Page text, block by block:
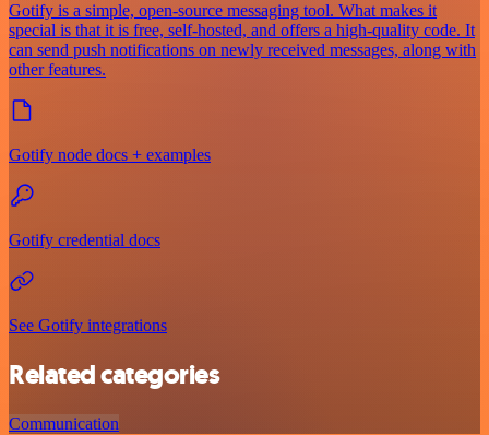
Gotify is a simple, open-source messaging tool. What makes it
special is that it is free, self-hosted, and offers a high-quality code. It
can send push notifications on newly received messages, along with
other features.
Gotify node docs + examples
Gotify credential docs
See Gotify integrations
Related categories
Communication